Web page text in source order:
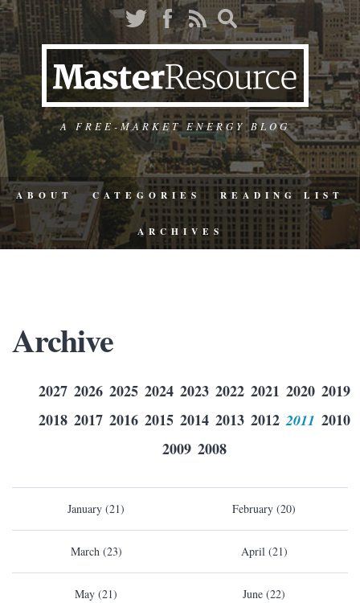
A FREE-MARKET ENERGY BLOG
ABOUT CATEGORIES READING LIST
ARCHIVES
Archive
2027 2026 2025 2024 2023 2022 2021 2020 2019
2018 2017 2016 2015 2014 2013 2012 2011 2010
2009 2008
January (21) February (20)
March (23) April (21)
May (21) June (22)